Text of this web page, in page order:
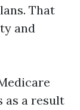
That
and
as a result